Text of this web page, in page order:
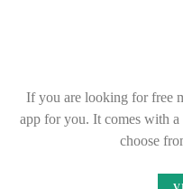
Install